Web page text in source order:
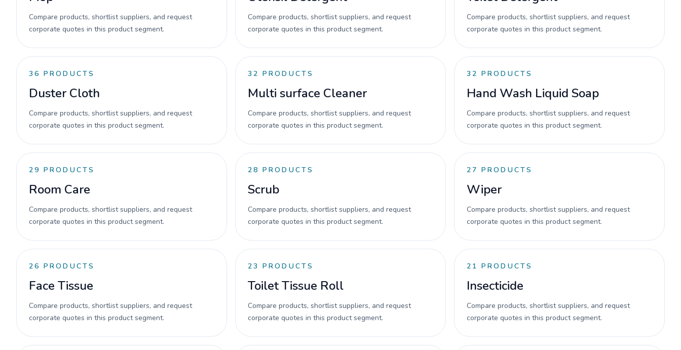
Compare products, shortlist suppliers, and request
corporate quotes in this product segment.
Compare products, shortlist suppliers, and request
corporate quotes in this product segment.
Compare products, shortlist suppliers, and request
corporate quotes in this product segment.
36 PRODUCTS
Duster Cloth
Compare products, shortlist suppliers, and request
corporate quotes in this product segment.
32 PRODUCTS
Multi surface Cleaner
Compare products, shortlist suppliers, and request
corporate quotes in this product segment.
32 PRODUCTS
Hand Wash Liquid Soap
Compare products, shortlist suppliers, and request
corporate quotes in this product segment.
29 PRODUCTS
Room Care
Compare products, shortlist suppliers, and request
corporate quotes in this product segment.
28 PRODUCTS
Scrub
Compare products, shortlist suppliers, and request
corporate quotes in this product segment.
27 PRODUCTS
Wiper
Compare products, shortlist suppliers, and request
corporate quotes in this product segment.
26 PRODUCTS
Face Tissue
Compare products, shortlist suppliers, and request
corporate quotes in this product segment.
23 PRODUCTS
Toilet Tissue Roll
Compare products, shortlist suppliers, and request
corporate quotes in this product segment.
21 PRODUCTS
Insecticide
Compare products, shortlist suppliers, and request
corporate quotes in this product segment.